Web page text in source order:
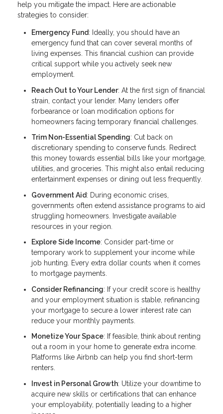
help you mitigate the impact. Here are actionable
strategies to consider:
Emergency Fund: Ideally, you should have an
emergency fund that can cover several months of
living expenses. This financial cushion can provide
critical support while you actively seek new
employment.
Reach Out to Your Lender: At the first sign of financial
strain, contact your lender. Many lenders offer
forbearance or loan modification options for
homeowners facing temporary financial challenges.
Trim Non-Essential Spending: Cut back on
discretionary spending to conserve funds. Redirect
this money towards essential bills like your mortgage,
utilities, and groceries. This might also entail reducing
entertainment expenses or dining out less frequently.
Government Aid: During economic crises,
governments often extend assistance programs to aid
struggling homeowners. Investigate available
resources in your region.
Explore Side Income: Consider part-time or
temporary work to supplement your income while
job hunting. Every extra dollar counts when it comes
to mortgage payments.
Consider Refinancing: If your credit score is healthy
and your employment situation is stable, refinancing
your mortgage to secure a lower interest rate can
reduce your monthly payments.
Monetize Your Space: If feasible, think about renting
out a room in your home to generate extra income.
Platforms like Airbnb can help you find short-term
renters.
Invest in Personal Growth: Utilize your downtime to
acquire new skills or certifications that can enhance
your employability, potentially leading to a higher